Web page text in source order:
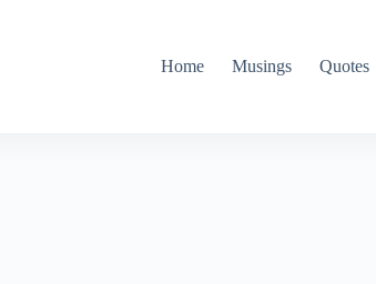
Home
Musings Quotes